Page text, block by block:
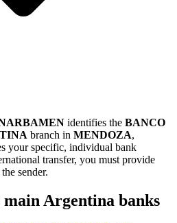
identifies the BANCO
branch in MENDOZA,
your specific, individual bank
transfer, you must provide
sender.
Argentina banks